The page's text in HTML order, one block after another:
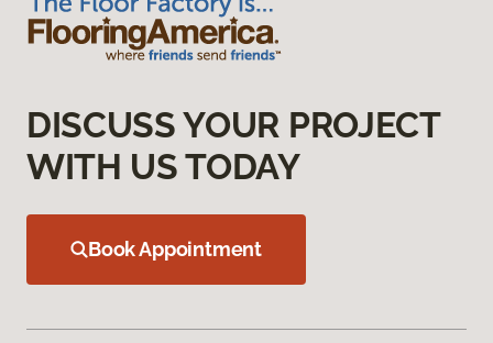
DISCUSS YOUR PROJECT
WITH US TODAY
Book Appointment